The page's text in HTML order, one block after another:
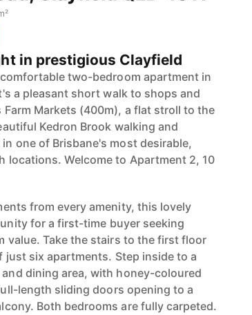
in prestigious Clayfield
two-bedroom apartment in
a pleasant short walk to shops and
Markets (400m), a flat stroll to the
Kedron Brook walking and
one of Brisbane's most desirable,
locations. Welcome to Apartment 2, 10
from every amenity, this lovely
for a first-time buyer seeking
value. Take the stairs to the first floor
six apartments. Step inside to a
dining area, with honey-coloured
length sliding doors opening to a
Both bedrooms are fully carpeted.